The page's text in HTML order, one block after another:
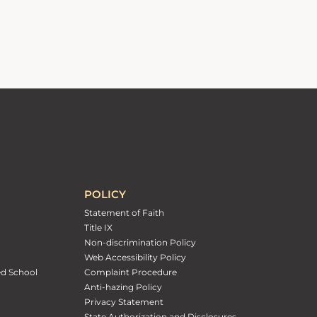
School
POLICY
Statement of Faith
Title IX
Non-discrimination Policy
Web Accessibility Policy
Complaint Procedure
Anti-hazing Policy
Privacy Statement